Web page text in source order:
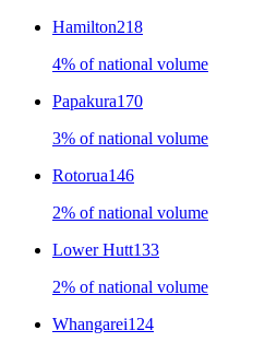
Hamilton218
4% of national volume
Papakura170
3% of national volume
Rotorua146
2% of national volume
Lower Hutt133
2% of national volume
Whangarei124